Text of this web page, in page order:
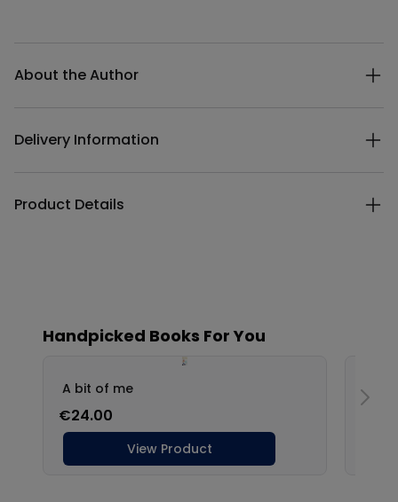
About the Author
Delivery Information
Product Details